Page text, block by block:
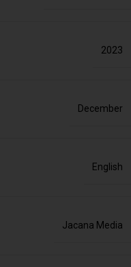
2023
December
English
Jacana Media